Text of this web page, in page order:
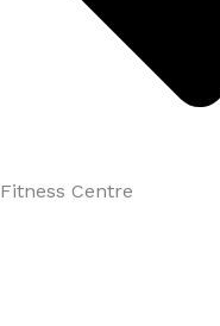
Fitness Centre